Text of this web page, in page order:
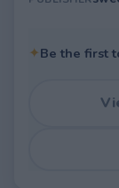
✦Be the first